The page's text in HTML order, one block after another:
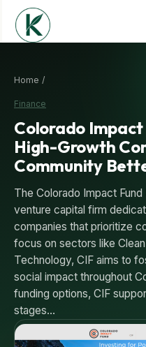
Home /
Finance
Colorado
High-Growth
Community
The Colorado Impact
venture capital firm
companies that prioritize
focus on sectors like
Technology, CIF aims to
social impact throughout
funding options, CIF
stages…